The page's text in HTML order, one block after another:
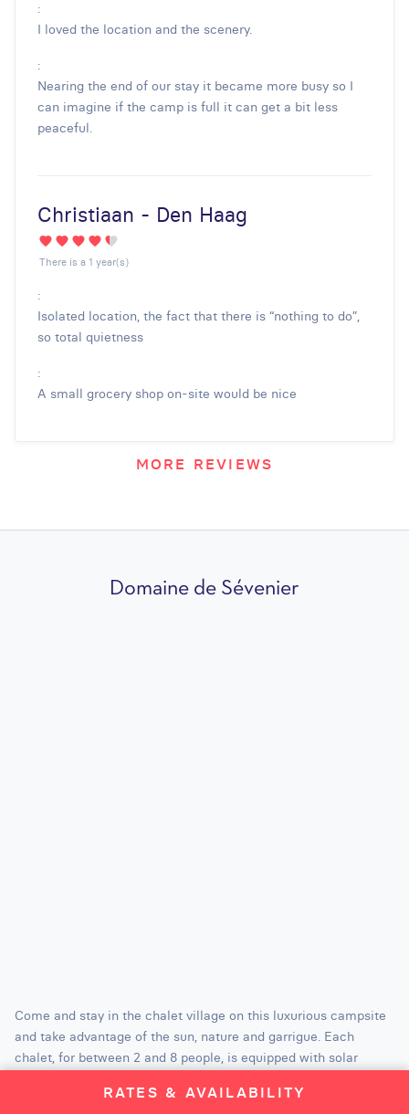
:
I loved the location and the scenery.
:
Nearing the end of our stay it became more busy so I
can imagine if the camp is full it can get a bit less
peaceful.
Christiaan - Den Haag
There is a 1 year(s)
:
Isolated location, the fact that there is “nothing to do”,
so total quietness
:
A small grocery shop on-site would be nice
MORE REVIEWS
Domaine de Sévenier
Come and stay in the chalet village on this luxurious campsite
and take advantage of the sun, nature and garrigue. Each
chalet, for between 2 and 8 people, is equipped with solar
which is the proof that the great outdoors is the best place for
RATES & AVAILABILITY